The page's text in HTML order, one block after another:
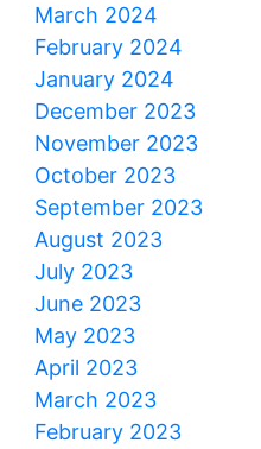
March 2024
February 2024
January 2024
December 2023
November 2023
October 2023
September 2023
August 2023
July 2023
June 2023
May 2023
April 2023
March 2023
February 2023